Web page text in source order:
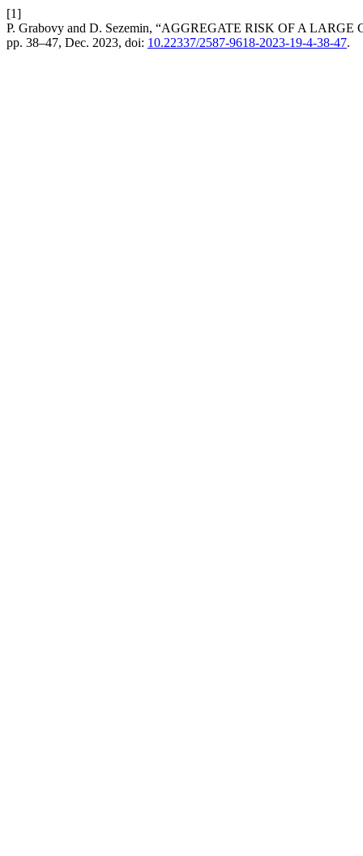
[1]
P. Grabovy and D. Sezemin, “AGGREGATE RISK OF A
pp. 38–47, Dec. 2023, doi: 10.22337/2587-9618-2023-19-4-38-47.